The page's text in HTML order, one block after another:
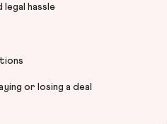
hassle
or losing a deal